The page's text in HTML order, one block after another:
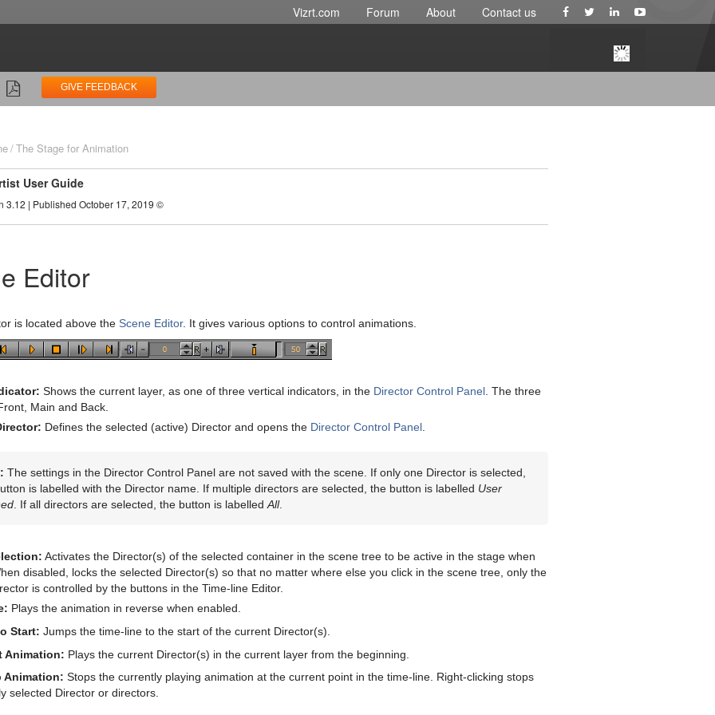
Vizrt.com Forum About Contact us
GIVE FEEDBACK
The Stage for Animation
User Guide
3.12 | Published October 17, 2019 ©
Editor
is located above the Scene Editor. It gives various options to control animations.
Shows the current layer, as one of three vertical indicators, in the Director Control Panel . The three
Main and Back.
Defines the selected (active) Director and opens the Director Control Panel
The settings in the Director Control Panel are not saved with the scene. If only one Director is selected,
is labelled with the Director name. If multiple directors are selected, the button is labelled User
. If all directors are selected, the button is labelled All.
Activates the Director(s) of the selected container in the scene tree to be active in the stage when
disabled, locks the selected Director(s) so that no matter where else you click in the scene tree, only the
is controlled by the buttons in the Time-line Editor.
Plays the animation in reverse when enabled.
Start: Jumps the time-line to the start of the current Director(s).
Animation: Plays the current Director(s) in the current layer from the beginning.
Animation: Stops the currently playing animation at the current point in the time-line. Right-clicking stops
selected Director or directors.